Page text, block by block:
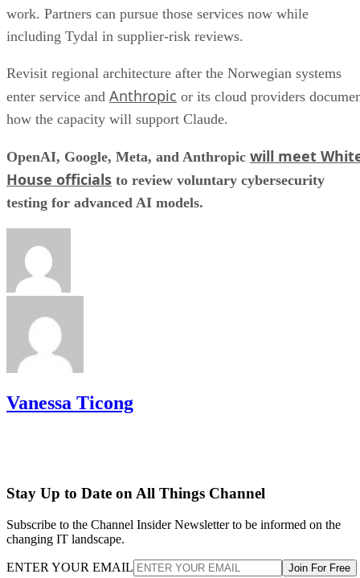
work. Partners can pursue those services now while
including Tydal in supplier-risk reviews.
Revisit regional architecture after the Norwegian systems
enter service and Anthropic or its cloud providers
how the capacity will support Claude.
OpenAI, Google, Meta, and Anthropic will meet
House officials to review voluntary cybersecurity
testing for advanced AI models.
Vanessa Ticong
Stay Up to Date on All Things Channel
Subscribe to the Channel Insider Newsletter to be informed on the
changing IT landscape.
ENTER YOUR EMAIL Join For Free